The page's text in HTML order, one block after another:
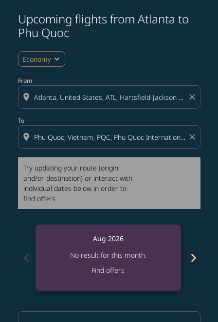
Upcoming flights from Atlanta to
Phu Quoc
Economy expand_more
From
location_on close
To
location_on close
Try updating your route (origin
and/or destination) or interact with
individual dates below in order to
find offers.
Try updating your route (origin and/or destination)
chevron_left
Aug 2026
No result for this month.
Find offers
chevron_right